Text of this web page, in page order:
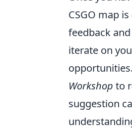
CSGO map
feedback
iterate on
Workshop to
suggestion